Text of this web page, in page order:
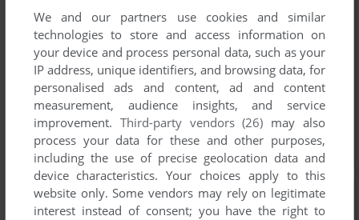
We and our partners use cookies and similar
technologies to store and access information on
your device and process personal data, such as your
IP address, unique identifiers, and browsing data, for
personalised ads and content, ad and content
measurement, audience insights, and service
improvement. Third-party vendors (26) may also
process your data for these and other purposes,
including the use of precise geolocation data and
device characteristics. Your choices apply to this
website only. Some vendors may rely on legitimate
interest instead of consent; you have the right to